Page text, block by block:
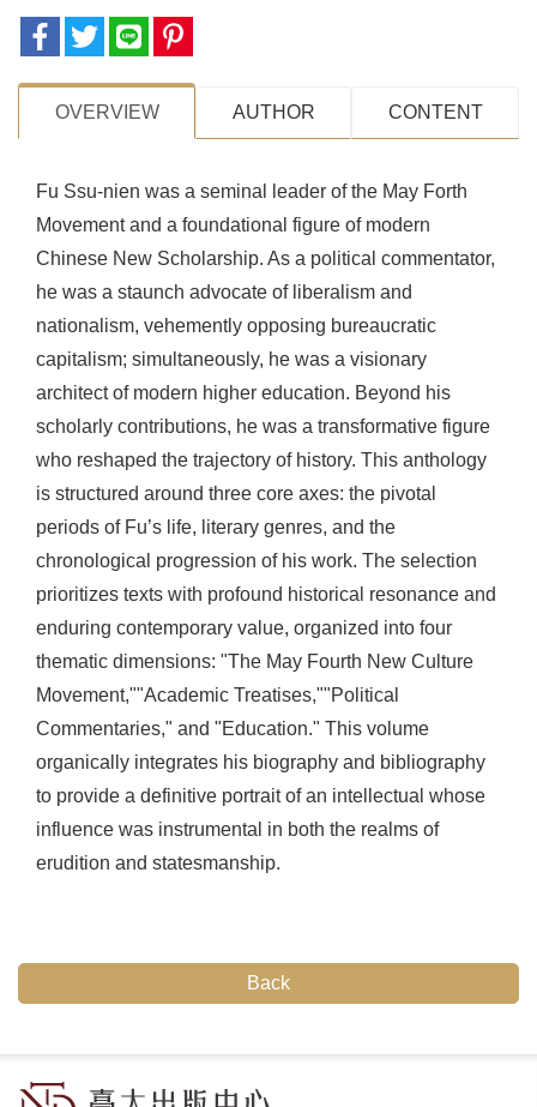
OVERVIEW AUTHOR CONTENT
Fu Ssu-nien was a seminal leader of the May Forth
Movement and a foundational figure of modern
Chinese New Scholarship. As a political commentator,
he was a staunch advocate of liberalism and
nationalism, vehemently opposing bureaucratic
capitalism; simultaneously, he was a visionary
architect of modern higher education. Beyond his
scholarly contributions, he was a transformative figure
who reshaped the trajectory of history. This anthology
is structured around three core axes: the pivotal
periods of Fu’s life, literary genres, and the
chronological progression of his work. The selection
prioritizes texts with profound historical resonance and
enduring contemporary value, organized into four
thematic dimensions: "The May Fourth New Culture
Movement,""Academic Treatises,""Political
Commentaries," and "Education." This volume
organically integrates his biography and bibliography
to provide a definitive portrait of an intellectual whose
influence was instrumental in both the realms of
erudition and statesmanship.
Back